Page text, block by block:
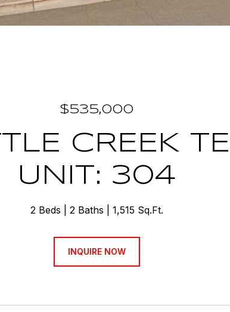
$535,000
CREEK
UNIT: 304
2 Beds 2 Baths 1,515 Sq.Ft.
INQUIRE NOW